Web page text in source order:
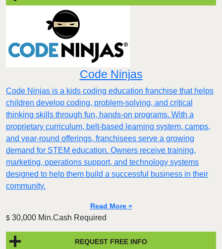
Code Ninjas
Code Ninjas is a kids coding education franchise that helps
children develop coding, problem-solving, and critical
thinking skills through fun, hands-on programs. With a
proprietary curriculum, belt-based learning system, camps,
and year-round offerings, franchisees serve a growing
demand for STEM education. Owners receive training,
marketing, operations support, and technology systems
designed to help them build a successful business in their
community.
Read More »
$ 30,000 Min.Cash Required
REQUEST FREE INFO